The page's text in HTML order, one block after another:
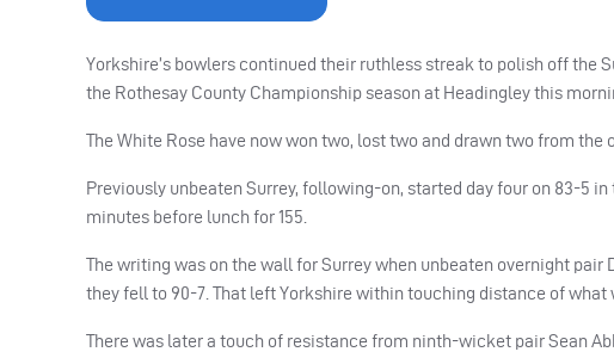
Yorkshire’s bowlers continued their ruthless streak to polish off the
the Rothesay County Championship season at Headingley this
The White Rose have now won two, lost two and drawn two from the
Previously unbeaten Surrey, following-on, started day four on 83-5 in
minutes before lunch for 155.
The writing was on the wall for Surrey when unbeaten overnight
they fell to 90-7. That left Yorkshire within touching distance of what
There was later a touch of resistance from ninth-wicket pair Sean